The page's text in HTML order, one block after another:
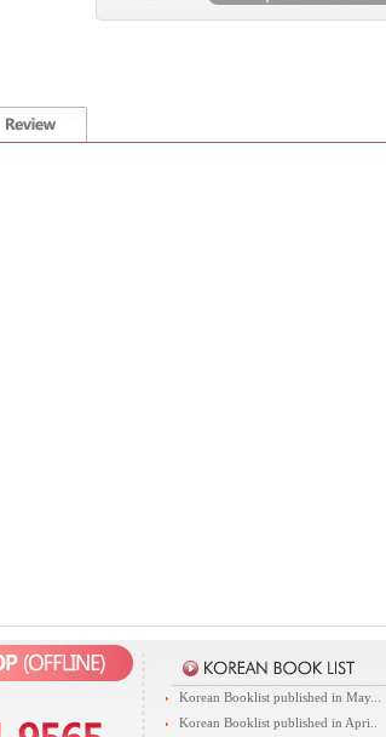
Korean Booklist published in May...
Korean Booklist published in Apri..